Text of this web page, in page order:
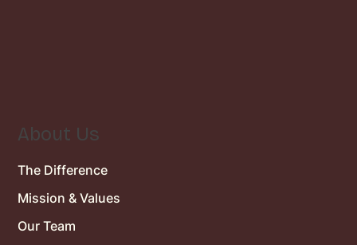
About Us
The Difference
Mission & Values
Our Team